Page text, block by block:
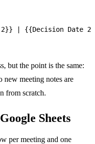
| {{Decision Date
but the point is the same:
new meeting notes are
from scratch.
Sheets
per meeting and one